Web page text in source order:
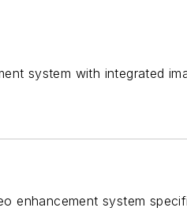
system with integrated
enhancement system